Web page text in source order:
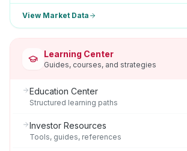
View Market Data
Learning Center
Guides, courses, and strategies
Education Center
Structured learning paths
Investor Resources
Tools, guides, references